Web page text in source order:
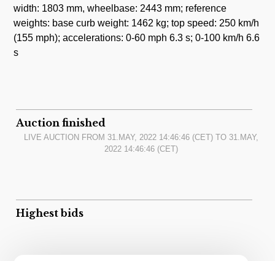
width: 1803 mm, wheelbase: 2443 mm; reference
weights: base curb weight: 1462 kg; top speed: 250 km/h
(155 mph); accelerations: 0-60 mph 6.3 s; 0-100 km/h 6.6
s
Auction finished
LIVE AUCTION FROM 31.MAY, 2022 14:46:46 (CET) TO 31.MAY,
2022 14:46:46 (CET)
Highest bids